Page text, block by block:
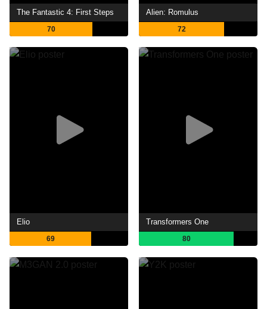
The Fantastic 4: First Steps
70
Alien: Romulus
72
Elio
69
Transformers One
80